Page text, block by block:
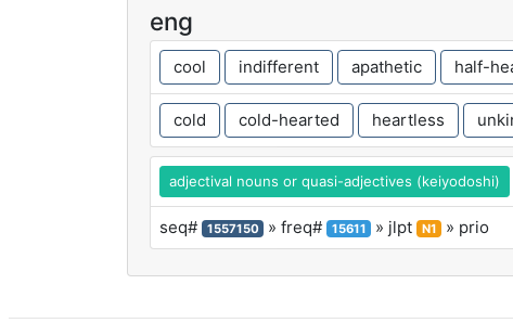
eng
cool indifferent apathetic half-
cold cold-hearted heartless
adjectival nouns or quasi-adjectives (keiyodoshi)
seq# 1557150 » freq# 15611 » jlpt N1 » prio